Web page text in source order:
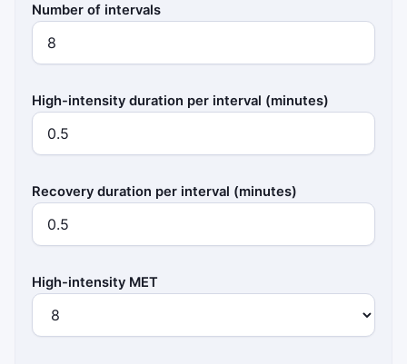
Number of intervals
High-intensity duration per interval (minutes)
Recovery duration per interval (minutes)
High-intensity MET